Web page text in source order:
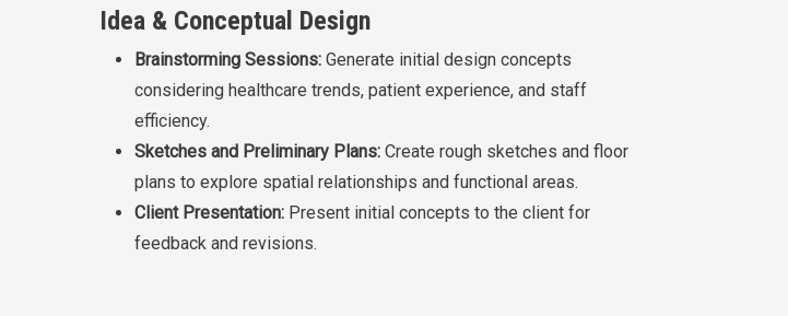
Idea & Conceptual Design
Brainstorming Sessions: Generate initial design concepts
considering healthcare trends, patient experience, and staff
efficiency.
Sketches and Preliminary Plans: Create rough sketches and floor
plans to explore spatial relationships and functional areas.
Client Presentation: Present initial concepts to the client for
feedback and revisions.